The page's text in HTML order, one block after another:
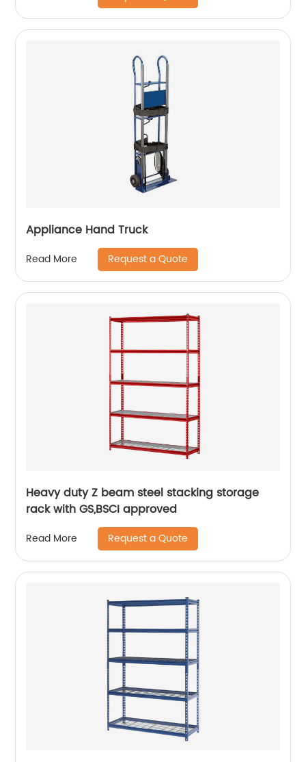
Appliance Hand Truck
Read More Request a Quote
Heavy duty Z beam steel stacking storage
rack with GS,BSCI approved
Read More Request a Quote